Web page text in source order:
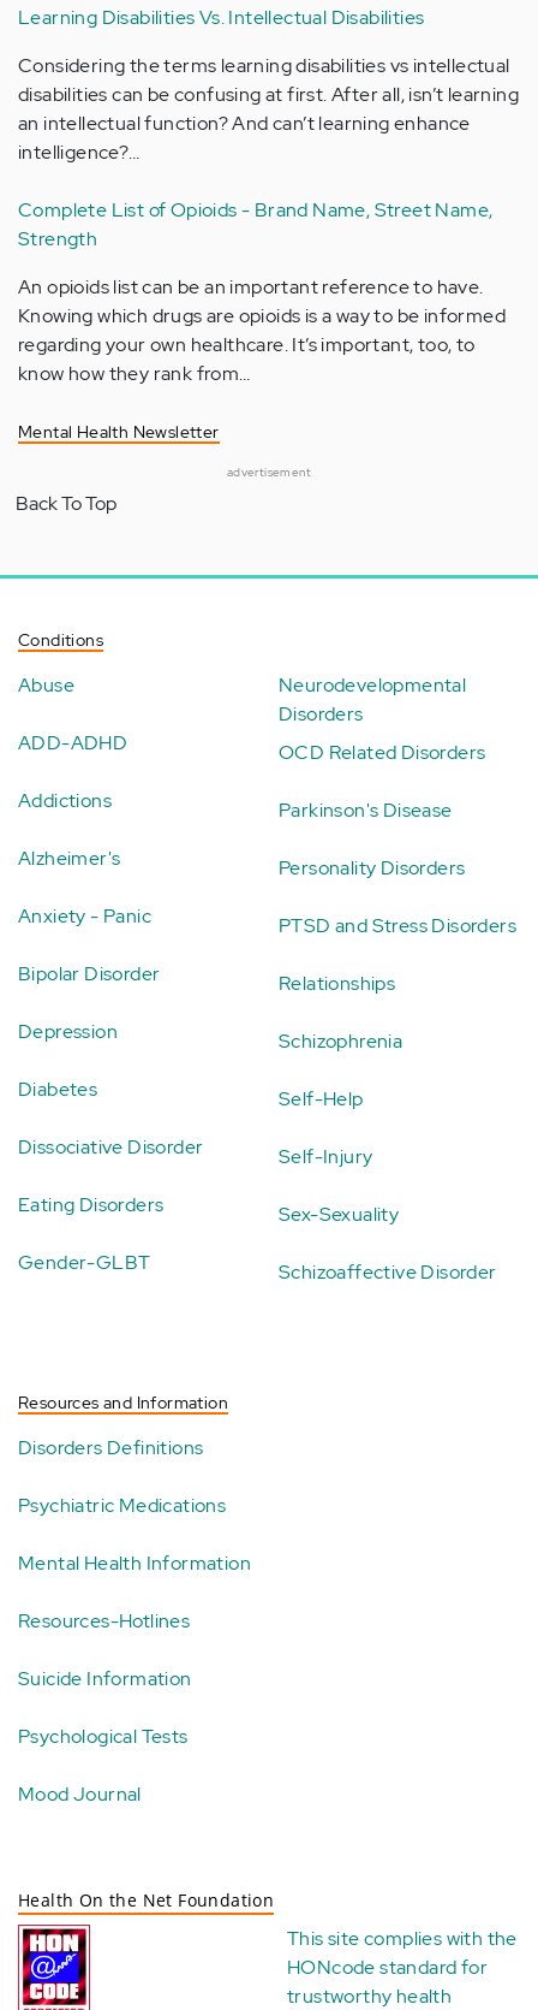
Learning Disabilities Vs. Intellectual Disabilities
Considering the terms learning disabilities vs intellectual
disabilities can be confusing at first. After all, isn’t learning
an intellectual function? And can’t learning enhance
intelligence?…
Complete List of Opioids - Brand Name, Street Name,
Strength
An opioids list can be an important reference to have.
Knowing which drugs are opioids is a way to be informed
regarding your own healthcare. It’s important, too, to
know how they rank from…
Mental Health Newsletter
advertisement
Back To Top
Conditions
Abuse
ADD-ADHD
Addictions
Alzheimer's
Anxiety - Panic
Bipolar Disorder
Depression
Diabetes
Dissociative Disorder
Eating Disorders
Gender-GLBT
Neurodevelopmental
Disorders
OCD Related Disorders
Parkinson's Disease
Personality Disorders
PTSD and Stress Disorders
Relationships
Schizophrenia
Self-Help
Self-Injury
Sex-Sexuality
Schizoaffective Disorder
Resources and Information
Disorders Definitions
Psychiatric Medications
Mental Health Information
Resources-Hotlines
Suicide Information
Psychological Tests
Mood Journal
Health On the Net Foundation
This site complies with the
HONcode standard for
trustworthy health